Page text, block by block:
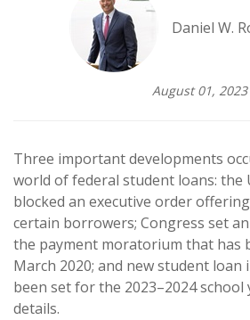
Daniel W.
August 01, 2023
Three important developments
world of federal student loans: the
blocked an executive order
certain borrowers; Congress set
the payment moratorium that has
March 2020; and new student loan
been set for the 2023–2024 school
details.